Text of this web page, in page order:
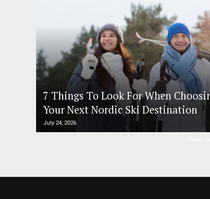
7 Things To Look For When
Your Next Nordic Ski Destination
July 24, 2026